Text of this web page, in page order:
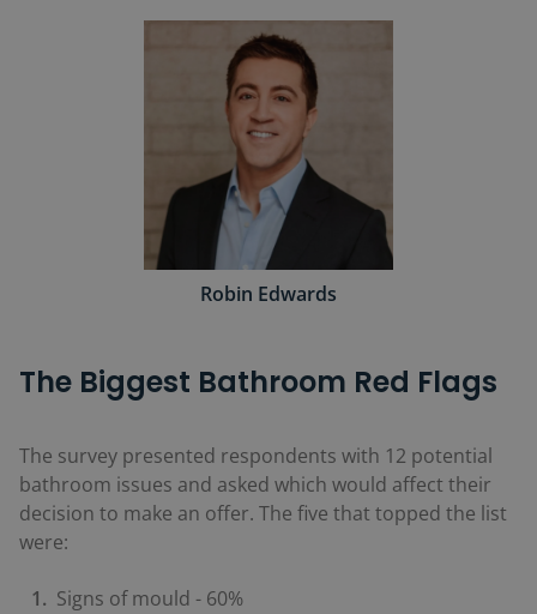
Robin Edwards
The Biggest Bathroom Red Flags
The survey presented respondents with 12 potential
bathroom issues and asked which would affect their
decision to make an offer. The five that topped the list
were:
Signs of mould - 60%